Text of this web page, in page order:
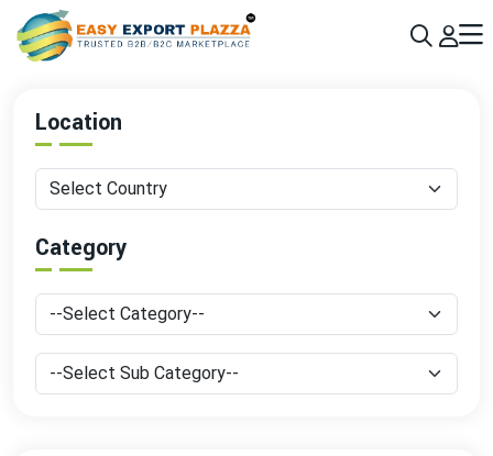
Sign up today & grow your business 10x with the help of AI Join Now
Location
Category